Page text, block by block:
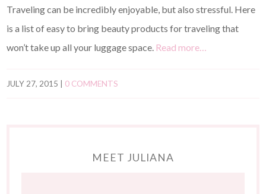
Traveling can be incredibly enjoyable, but also stressful. Here
is a list of easy to bring beauty products for traveling that
won’t take up all your luggage space. Read more…
JULY 27, 2015 0 COMMENTS
MEET JULIANA